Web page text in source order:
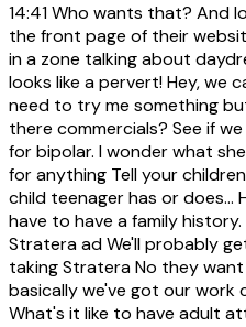
14:41Who wants that? And
the front page of their
in a zone talking about
looks like a pervert! Hey, we
need to try me something
there commercials? See if
for bipolar. I wonder what
for anything Tell your
child teenager has or does...
have to have a family
Stratera ad We'll probably
taking Stratera No they
basically we've got our work
What's it like to have adult